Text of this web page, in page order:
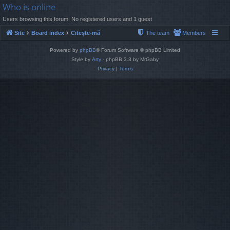
Who is online
Users browsing this forum: No registered users and 1 guest
Site Board index Citește-mă Members
The team
Powered by phpBB® Forum Software © phpBB Limited
Style by Arty - phpBB 3.3 by MrGaby
Privacy| Terms